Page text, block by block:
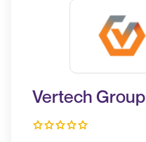
Vertech Group